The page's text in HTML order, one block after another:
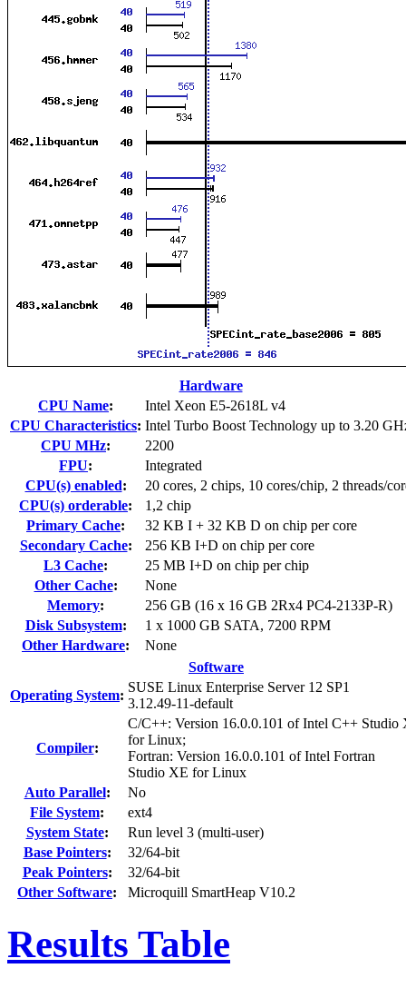
Hardware
CPU Name:
Intel Xeon E5-2618L v4
CPU Characteristics: Intel Turbo Boost Technology up to 3.20
CPU MHz:
2200
FPU:
Integrated
CPU(s) enabled:
20 cores, 2 chips, 10 cores/chip, 2 threads/
CPU(s) orderable:
1,2 chip
Primary Cache:
32 KB I + 32 KB D on chip per core
Secondary Cache:
256 KB I+D on chip per core
L3 Cache:
25 MB I+D on chip per chip
Other Cache:
None
Memory:
256 GB (16 x 16 GB 2Rx4 PC4-2133P-R)
Disk Subsystem:
1 x 1000 GB SATA, 7200 RPM
Other Hardware:
None
Software
Operating System:
SUSE Linux Enterprise Server 12 SP1
3.12.49-11-default
Compiler:
C/C++: Version 16.0.0.101 of Intel C++ Studio
for Linux;
Fortran: Version 16.0.0.101 of Intel Fortran
Studio XE for Linux
Auto Parallel:
No
File System:
ext4
System State:
Run level 3 (multi-user)
Base Pointers:
32/64-bit
Peak Pointers:
32/64-bit
Other Software: Microquill SmartHeap V10.2
Results Table